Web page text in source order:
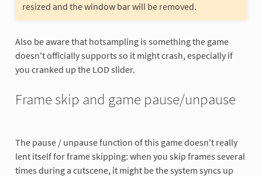
resized and the window bar will be removed.
Also be aware that hotsampling is something the game
doesn't officially supports so it might crash, especially if
you cranked up the LOD slider.
Frame skip and game pause/unpause
The pause / unpause function of this game doesn't really
lent itself for frame skipping: when you skip frames several
times during a cutscene, it might be the system syncs up